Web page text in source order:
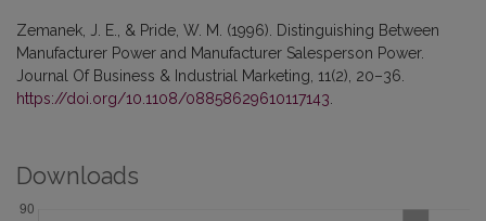
Zemanek, J. E., & Pride, W. M. (1996). Distinguishing Between
Manufacturer Power and Manufacturer Salesperson Power.
Journal Of Business & Industrial Marketing, 11(2), 20–36.
https://doi.org/10.1108/08858629610117143
Downloads